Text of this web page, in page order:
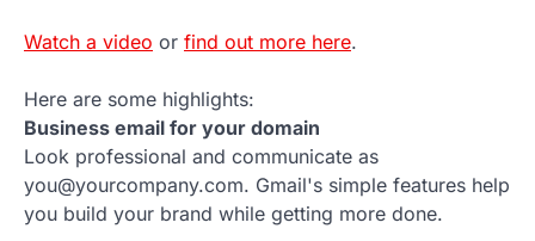
Watch a video or find out more here.
Here are some highlights:
Business email for your domain
Look professional and communicate as
you@yourcompany.com. Gmail's simple features help
you build your brand while getting more done.